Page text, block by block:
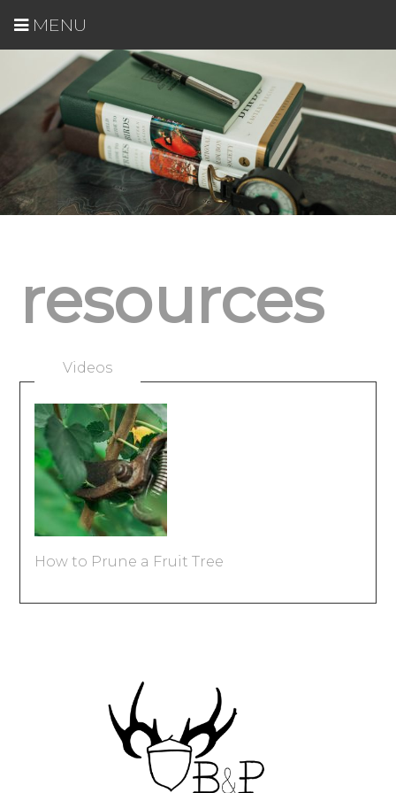
MENU
resources
Videos
How to Prune a Fruit Tree